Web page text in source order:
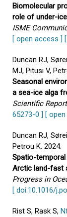
Biomolecular
role of under-
ISME
[ open access ]
Duncan RJ,
MJ, Pitusi V,
Seasonal
a sea-ice alga
Scientific
65273-0 ] [
Duncan RJ,
Petrou K. 2024.
Spatio-
Arctic land-fast
Progress in
[ doi:10.1016/
Rist S, Rask S,